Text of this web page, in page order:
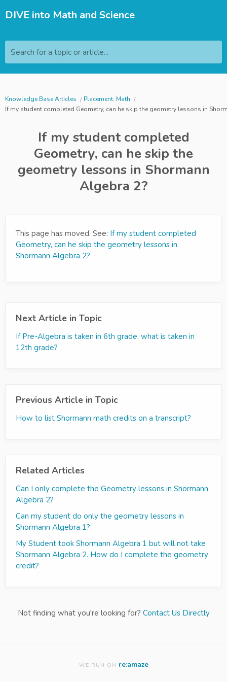
DIVE into Math and Science
Search for a topic or article...
Knowledge Base Articles
Placement: Math
If my student completed Geometry, can he skip the geometry lessons in
If my student completed
Geometry, can he skip the
geometry lessons in Shormann
Algebra 2?
This page has moved. See: If my student completed
Geometry, can he skip the geometry lessons in
Shormann Algebra 2?
Next Article in Topic
If Pre-Algebra is taken in 6th grade, what is taken in
12th grade?
Previous Article in Topic
How to list Shormann math credits on a transcript?
Related Articles
Can I only complete the Geometry lessons in Shormann
Algebra 2?
Can my student do only the geometry lessons in
Shormann Algebra 1?
My Student took Shormann Algebra 1 but will not take
Shormann Algebra 2. How do I complete the geometry
credit?
Not finding what you're looking for? Contact Us Directly
WE RUN ON re:amaze